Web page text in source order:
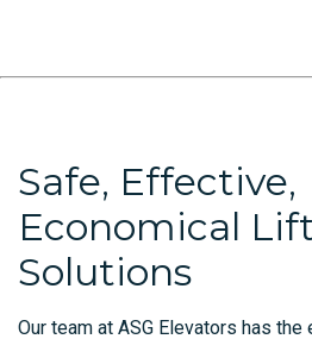
Safe, Effective,
Economical
Solutions
Our team at ASG Elevators has